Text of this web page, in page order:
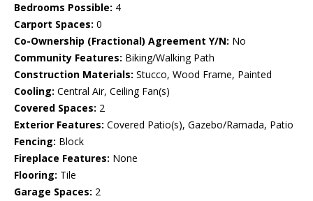
Bedrooms Possible: 4
Carport Spaces: 0
Co-Ownership (Fractional) Agreement Y/N: No
Community Features: Biking/Walking Path
Construction Materials: Stucco, Wood Frame, Painted
Cooling: Central Air, Ceiling Fan(s)
Covered Spaces: 2
Exterior Features: Covered Patio(s), Gazebo/Ramada, Patio
Fencing: Block
Fireplace Features: None
Flooring: Tile
Garage Spaces: 2